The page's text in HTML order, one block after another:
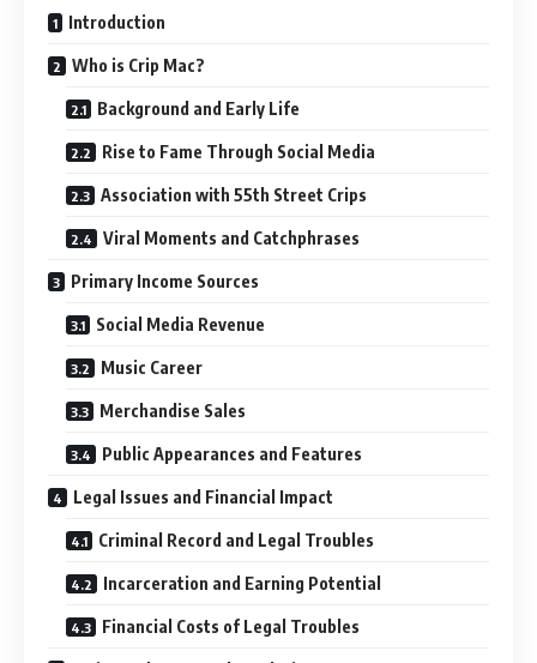
Introduction
Who is Crip Mac?
Background and Early Life
Rise to Fame Through Social Media
Association with 55th Street Crips
Viral Moments and Catchphrases
Primary Income Sources
Social Media Revenue
Music Career
Merchandise Sales
Public Appearances and Features
Legal Issues and Financial Impact
Criminal Record and Legal Troubles
Incarceration and Earning Potential
Financial Costs of Legal Troubles